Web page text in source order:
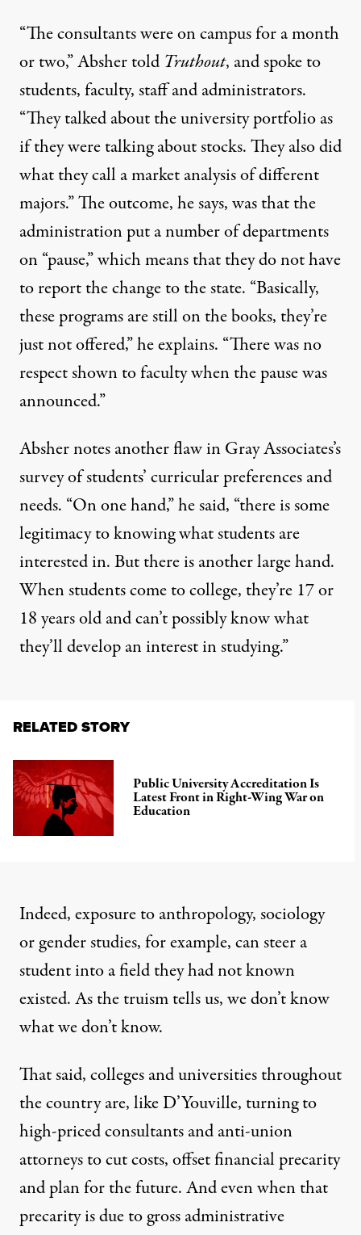
“The consultants were on campus for a month
or two,” Absher told Truthout, and spoke to
students, faculty, staff and administrators.
“They talked about the university portfolio as
if they were talking about stocks. They also did
what they call a market analysis of different
majors.” The outcome, he says, was that the
administration put a number of departments
on “pause,” which means that they do not have
to report the change to the state. “Basically,
these programs are still on the books, they’re
just not offered,” he explains. “There was no
respect shown to faculty when the pause was
announced.”
Absher notes another flaw in Gray Associates’s
survey of students’ curricular preferences and
needs. “On one hand,” he said, “there is some
legitimacy to knowing what students are
interested in. But there is another large hand.
When students come to college, they’re 17 or
18 years old and can’t possibly know what
they’ll develop an interest in studying.”
RELATED STORY
Public University Accreditation Is
Latest Front in Right-Wing War on
Education
Indeed, exposure to anthropology, sociology
or gender studies, for example, can steer a
student into a field they had not known
existed. As the truism tells us, we don’t know
what we don’t know.
That said, colleges and universities throughout
the country are, like D’Youville, turning to
high-priced consultants and anti-union
attorneys to cut costs, offset financial precarity
and plan for the future. And even when that
precarity is due to gross administrative